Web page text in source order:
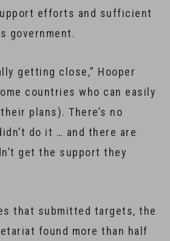
efforts and sufficient
government.
getting close,” Hooper
countries who can easily
plans). There’s no
do it … and there are
get the support they
that submitted targets, the
found more than half